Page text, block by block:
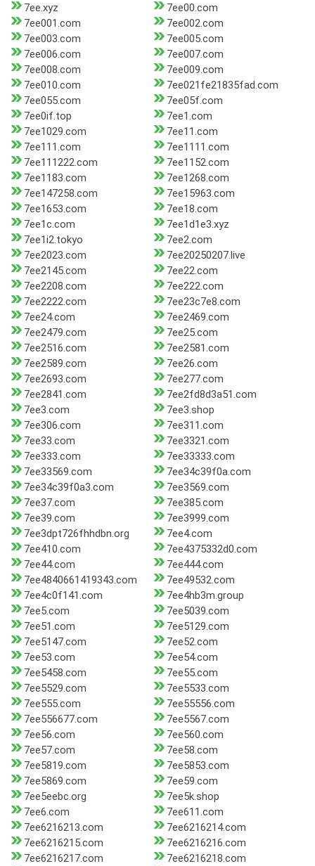
7ee.xyz
7ee00.com
7ee001.com
7ee002.com
7ee003.com
7ee005.com
7ee006.com
7ee007.com
7ee008.com
7ee009.com
7ee010.com
7ee021fe21835fad.com
7ee055.com
7ee05f.com
7ee0if.top
7ee1.com
7ee1029.com
7ee11.com
7ee111.com
7ee1111.com
7ee111222.com
7ee1152.com
7ee1183.com
7ee1268.com
7ee147258.com
7ee15963.com
7ee1653.com
7ee18.com
7ee1c.com
7ee1d1e3.xyz
7ee1i2.tokyo
7ee2.com
7ee2023.com
7ee20250207.live
7ee2145.com
7ee22.com
7ee2208.com
7ee222.com
7ee2222.com
7ee23c7e8.com
7ee24.com
7ee2469.com
7ee2479.com
7ee25.com
7ee2516.com
7ee2581.com
7ee2589.com
7ee26.com
7ee2693.com
7ee277.com
7ee2841.com
7ee2fd8d3a51.com
7ee3.com
7ee3.shop
7ee306.com
7ee311.com
7ee33.com
7ee3321.com
7ee333.com
7ee33333.com
7ee33569.com
7ee34c39f0a.com
7ee34c39f0a3.com
7ee3569.com
7ee37.com
7ee385.com
7ee39.com
7ee3999.com
7ee3dpt726fhhdbn.org
7ee4.com
7ee410.com
7ee4375332d0.com
7ee44.com
7ee444.com
7ee4840661419343.com
7ee49532.com
7ee4c0f141.com
7ee4hb3m.group
7ee5.com
7ee5039.com
7ee51.com
7ee5129.com
7ee5147.com
7ee52.com
7ee53.com
7ee54.com
7ee5458.com
7ee55.com
7ee5529.com
7ee5533.com
7ee555.com
7ee55556.com
7ee556677.com
7ee5567.com
7ee56.com
7ee560.com
7ee57.com
7ee58.com
7ee5819.com
7ee5853.com
7ee5869.com
7ee59.com
7ee5eebc.org
7ee5k.shop
7ee6.com
7ee611.com
7ee6216213.com
7ee6216214.com
7ee6216215.com
7ee6216216.com
7ee6216217.com
7ee6216218.com